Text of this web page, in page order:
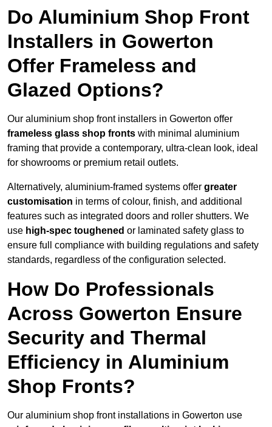
Do Aluminium Shop Front
Installers in Gowerton
Offer Frameless and
Glazed Options?
Our aluminium shop front installers in Gowerton offer
frameless glass shop fronts with minimal aluminium
framing that provide a contemporary, ultra-clean look, ideal
for showrooms or premium retail outlets.
Alternatively, aluminium-framed systems offer greater
customisation in terms of colour, finish, and additional
features such as integrated doors and roller shutters. We
use high-spec toughened or laminated safety glass to
ensure full compliance with building regulations and safety
standards, regardless of the configuration selected.
How Do Professionals
Across Gowerton Ensure
Security and Thermal
Efficiency in Aluminium
Shop Fronts?
Our aluminium shop front installations in Gowerton use